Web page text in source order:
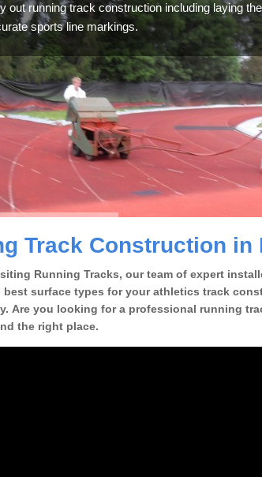
out running track construction including laying
sports line markings.
Track Construction in
Running Tracks, our team of expert
surface types for your athletics track
Are you looking for a professional running
the right place.